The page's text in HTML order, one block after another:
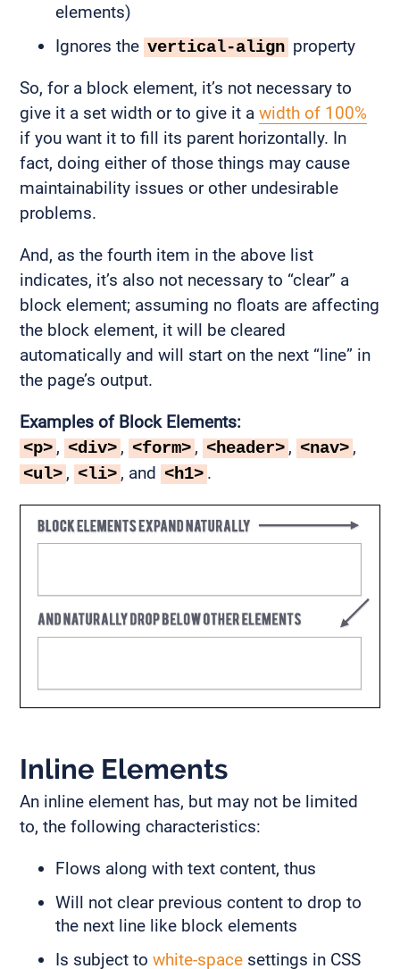
elements)
Ignores the vertical-align property
So, for a block element, it’s not necessary to
give it a set width or to give it a width of 100%
if you want it to fill its parent horizontally. In
fact, doing either of those things may cause
maintainability issues or other undesirable
problems.
And, as the fourth item in the above list
indicates, it’s also not necessary to “clear” a
block element; assuming no floats are affecting
the block element, it will be cleared
automatically and will start on the next “line” in
the page’s output.
Examples of Block Elements:
<p> , <div> , <form> , <header> , <nav> ,
<ul> , <li> , and <h1> .
Inline Elements
An inline element has, but may not be limited
to, the following characteristics:
Flows along with text content, thus
Will not clear previous content to drop to
the next line like block elements
Is subject to white-space settings in CSS